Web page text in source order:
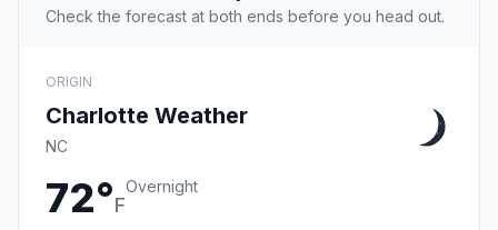
Check the forecast at both ends before you head out.
ORIGIN
Charlotte Weather
NC
72°F
Overnight